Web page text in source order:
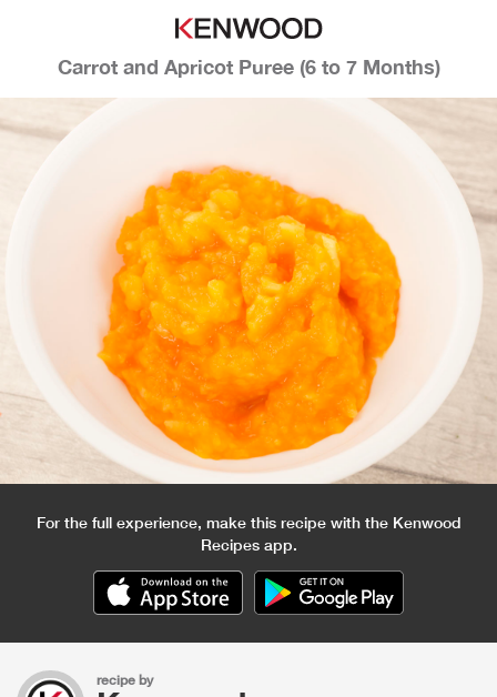
Carrot and Apricot Puree (6 to 7 Months)
For the full experience, make this recipe with the Kenwood
Recipes app.
recipe by